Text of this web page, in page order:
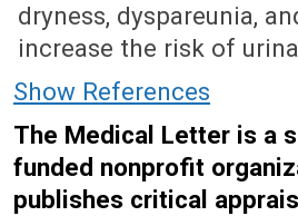
dryness, dyspareunia,
increase the risk of
Show References
The Medical Letter is a
funded nonprofit
publishes critical